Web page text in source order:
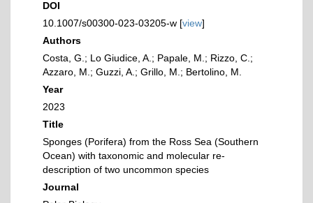
DOI
10.1007/s00300-023-03205-w [view]
Authors
Costa, G.; Lo Giudice, A.; Papale, M.; Rizzo, C.;
Azzaro, M.; Guzzi, A.; Grillo, M.; Bertolino, M.
Year
2023
Title
Sponges (Porifera) from the Ross Sea (Southern
Ocean) with taxonomic and molecular re-
description of two uncommon species
Journal